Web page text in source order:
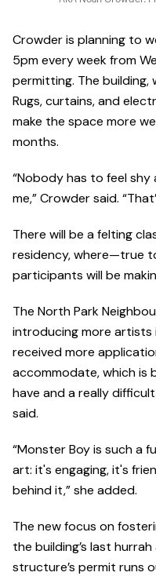
Crowder is planning to
5pm every week from
permitting. The building,
Rugs, curtains, and
make the space more
months.
“Nobody has to feel
me,” Crowder said.
There will be a felting
residency, where—true
participants will be
The North Park
introducing more artists
received more
accommodate, which is
have and a really
said.
“Monster Boy is such a
art: it's engaging, it's
behind it,” she added.
The new focus on
the building’s last
structure’s permit runs